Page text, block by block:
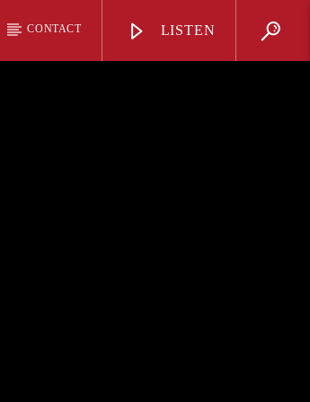
CONTACT LISTEN